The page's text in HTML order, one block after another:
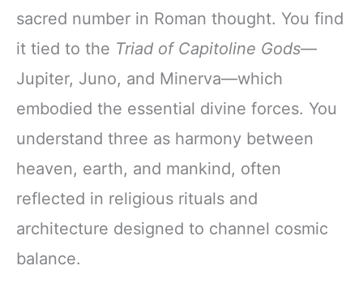
sacred number in Roman thought. You find
it tied to the Triad of Capitoline Gods—
Jupiter, Juno, and Minerva—which
embodied the essential divine forces. You
understand three as harmony between
heaven, earth, and mankind, often
reflected in religious rituals and
architecture designed to channel cosmic
balance.